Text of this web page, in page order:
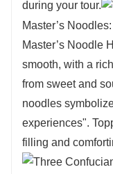
during your tour.
Master’s
Master’s Noodle
smooth, with a
from sweet and
noodles
experiences".
filling and